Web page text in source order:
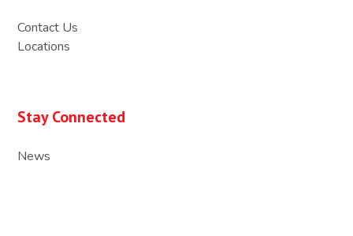
Contact Us
Locations
Stay Connected
News